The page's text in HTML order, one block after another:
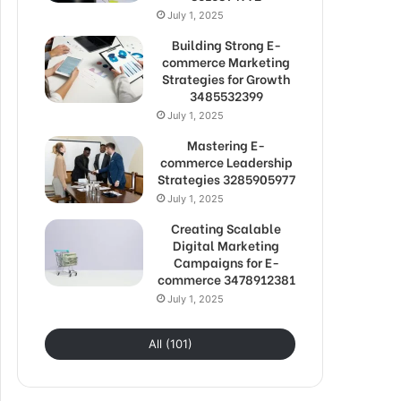
July 1, 2025
Building Strong E-
commerce Marketing
Strategies for Growth
3485532399
July 1, 2025
Mastering E-
commerce Leadership
Strategies 3285905977
July 1, 2025
Creating Scalable
Digital Marketing
Campaigns for E-
commerce 3478912381
July 1, 2025
All (101)